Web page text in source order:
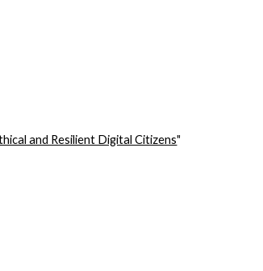
and Resilient Digital Citizens"